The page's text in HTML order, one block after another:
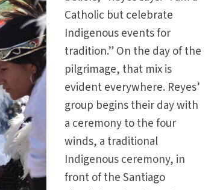
Catholic but celebrate
Indigenous events for
tradition.” On the day of the
pilgrimage, that mix is
evident everywhere. Reyes’
group begins their day with
a ceremony to the four
winds, a traditional
Indigenous ceremony, in
front of the Santiago